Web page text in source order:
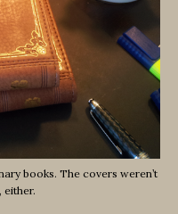
books. The covers weren’t
either.